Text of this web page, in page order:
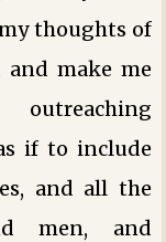
thoughts of
and make me
if to include
and all the
men, and